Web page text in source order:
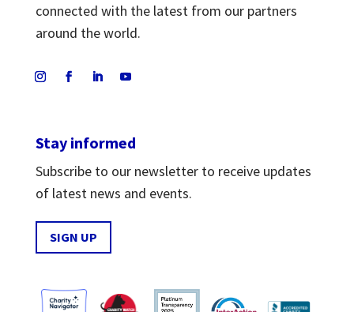
connected with the latest from our partners
around the world.
Stay informed
Subscribe to our newsletter to receive updates
of latest news and events.
SIGN UP